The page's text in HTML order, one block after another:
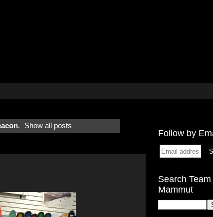
. Show all posts
Follow by
Search Team
Mammut